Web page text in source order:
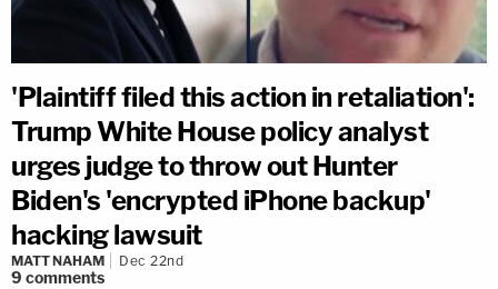
'Plaintiff filed this action in retaliation':
Trump White House policy analyst
urges judge to throw out Hunter
Biden's 'encrypted iPhone backup'
hacking lawsuit
MATT NAHAM Dec 22nd
9 comments